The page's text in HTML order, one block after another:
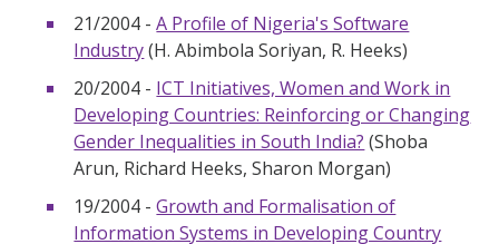
21/2004 -A Profile of Nigeria's Software
Industry(H. Abimbola Soriyan, R. Heeks)
20/2004 - ICT Initiatives, Women and Work in
Developing Countries: Reinforcing or Changing
Gender Inequalities in South India? (Shoba
Arun, Richard Heeks, Sharon Morgan)
19/2004 -Growth and Formalisation of
Information Systems in Developing Country